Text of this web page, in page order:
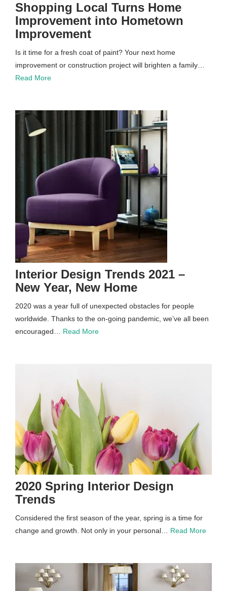
Shopping Local Turns Home
Improvement into Hometown
Improvement
Is it time for a fresh coat of paint? Your next home
improvement or construction project will brighten a family…
Read More
Interior Design Trends 2021 –
New Year, New Home
2020 was a year full of unexpected obstacles for people
worldwide. Thanks to the on-going pandemic, we’ve all been
encouraged… Read More
2020 Spring Interior Design
Trends
Considered the first season of the year, spring is a time for
change and growth. Not only in your personal… Read More